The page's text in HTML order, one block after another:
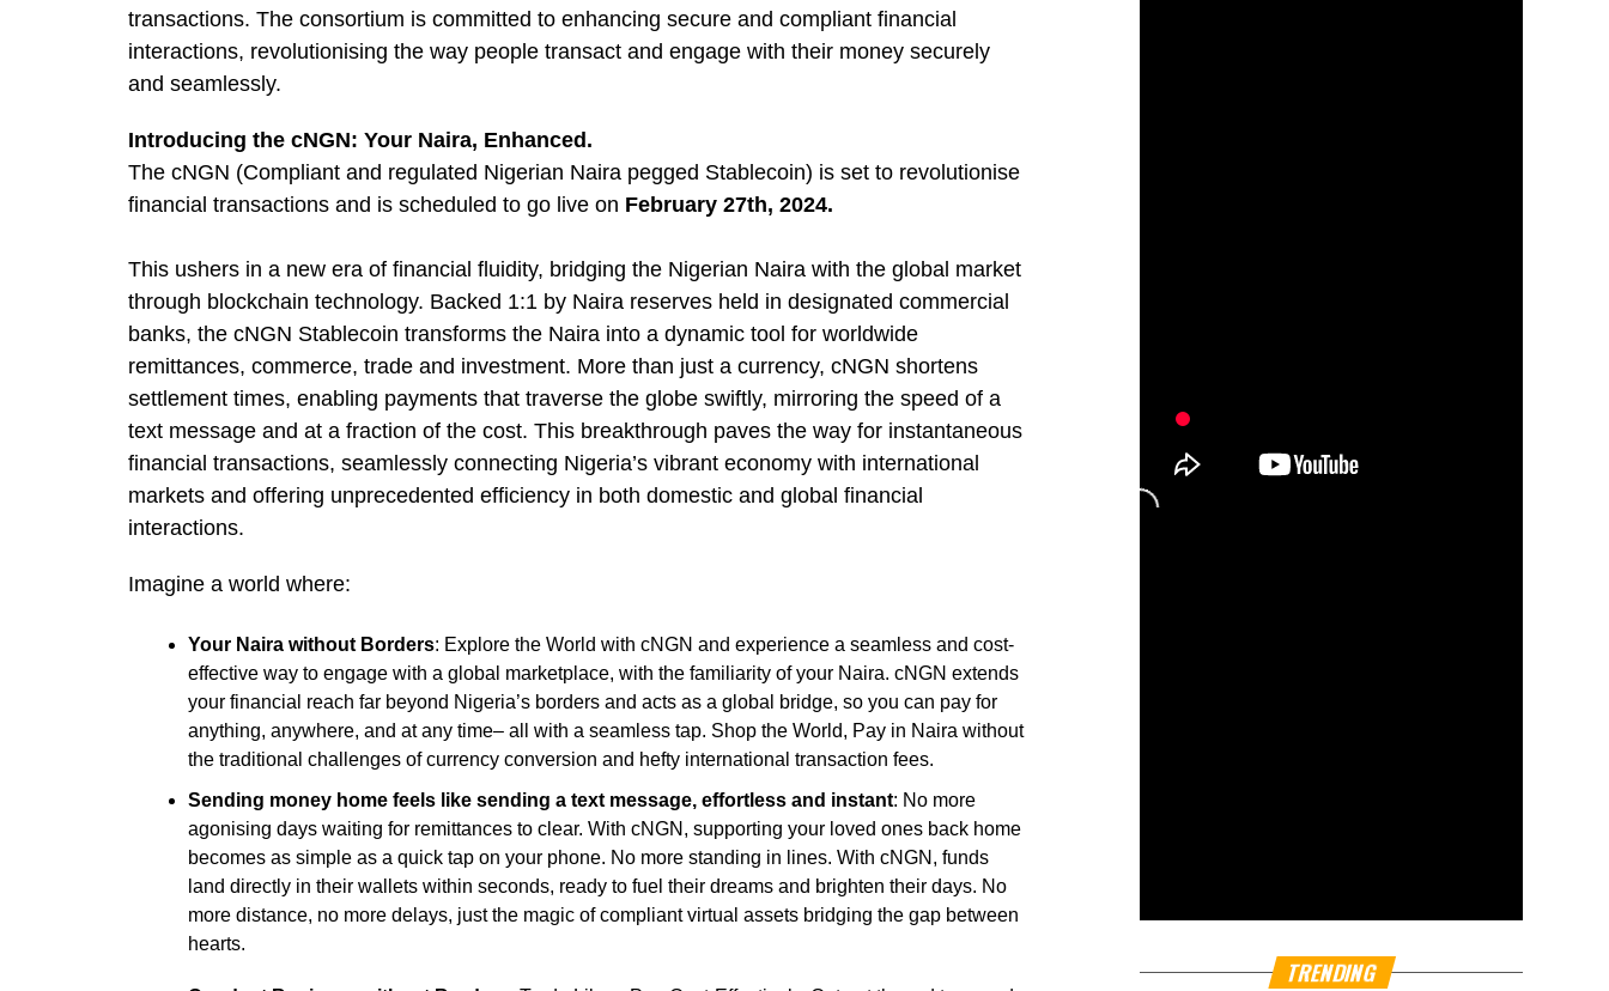
transactions. The consortium is committed to enhancing secure and compliant financial
interactions, revolutionising the way people transact and engage with their money securely
and seamlessly.
Introducing the cNGN: Your Naira, Enhanced.
The cNGN (Compliant and regulated Nigerian Naira pegged Stablecoin) is set to revolutionise
financial transactions and is scheduled to go live on February 27th, 2024.
This ushers in a new era of financial fluidity, bridging the Nigerian Naira with the global market
through blockchain technology. Backed 1:1 by Naira reserves held in designated commercial
banks, the cNGN Stablecoin transforms the Naira into a dynamic tool for worldwide
remittances, commerce, trade and investment. More than just a currency, cNGN shortens
settlement times, enabling payments that traverse the globe swiftly, mirroring the speed of a
text message and at a fraction of the cost. This breakthrough paves the way for instantaneous
financial transactions, seamlessly connecting Nigeria’s vibrant economy with international
markets and offering unprecedented efficiency in both domestic and global financial
interactions.
Imagine a world where:
Your Naira without Borders: Explore the World with cNGN and experience a seamless and cost-
effective way to engage with a global marketplace, with the familiarity of your Naira. cNGN extends
your financial reach far beyond Nigeria’s borders and acts as a global bridge, so you can pay for
anything, anywhere, and at any time– all with a seamless tap. Shop the World, Pay in Naira without
the traditional challenges of currency conversion and hefty international transaction fees.
Sending money home feels like sending a text message, effortless and instant: No more
agonising days waiting for remittances to clear. With cNGN, supporting your loved ones back home
becomes as simple as a quick tap on your phone. No more standing in lines. With cNGN, funds
land directly in their wallets within seconds, ready to fuel their dreams and brighten their days. No
more distance, no more delays, just the magic of compliant virtual assets bridging the gap between
hearts.
TRENDING